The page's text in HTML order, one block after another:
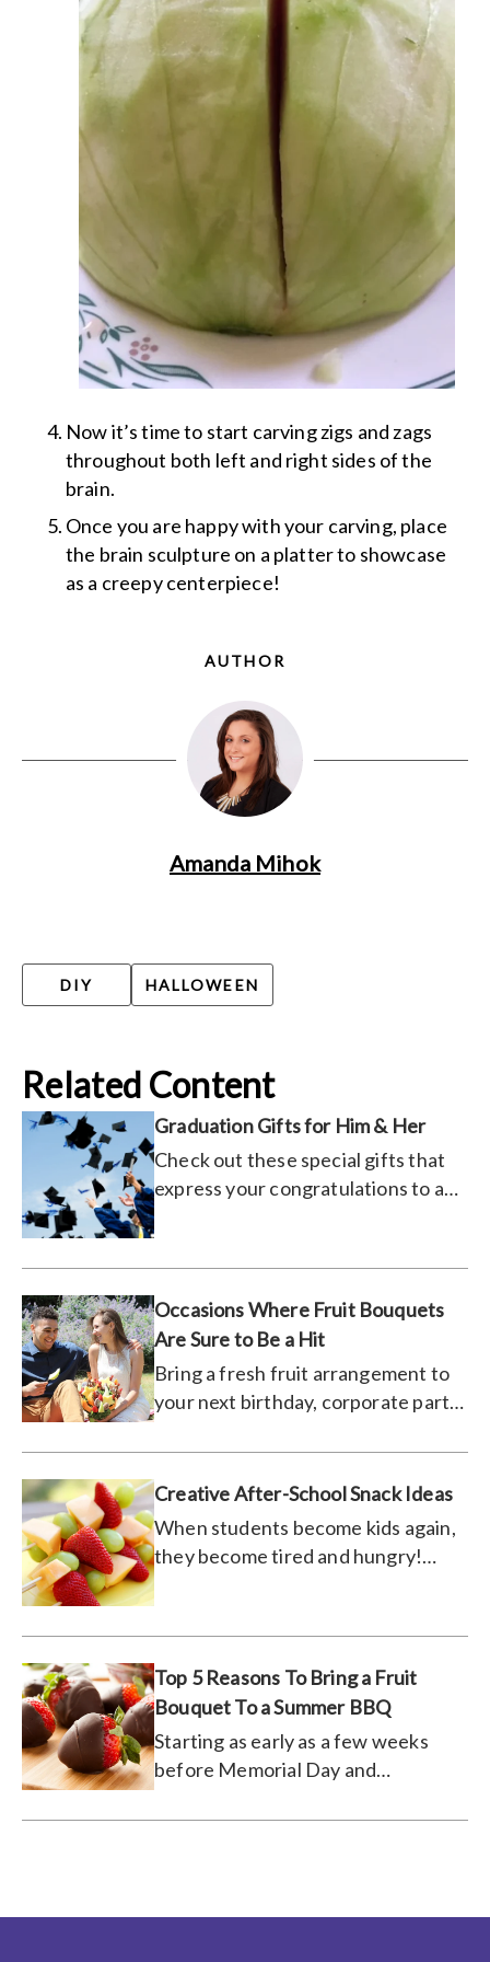
Now it’s time to start carving zigs and zags
throughout both left and right sides of the
brain.
Once you are happy with your carving, place
the brain sculpture on a platter to showcase
as a creepy centerpiece!
AUTHOR
Amanda Mihok
DIY HALLOWEEN
Related Content
Graduation Gifts for Him & Her
Check out these special gifts that
express your congratulations to a
Occasions Where Fruit Bouquets
Are Sure to Be a Hit
Bring a fresh fruit arrangement to
your next birthday, corporate party,
Creative After-School Snack Ideas
When students become kids again,
they become tired and hungry!
Top 5 Reasons To Bring a Fruit
Bouquet To a Summer BBQ
Starting as early as a few weeks
before Memorial Day and
won’t cooperate anymore, BBQs
those of you who prefer to be the